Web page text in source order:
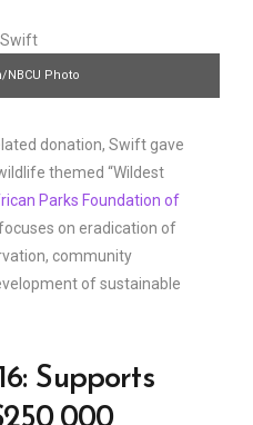
NBCU Photo
donation, Swift gave
themed “Wildest
Parks Foundation of
on eradication of
community
of sustainable
Supports